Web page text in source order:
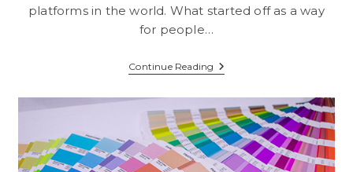
platforms in the world. What started off as a way
for people…
Continue Reading Do
Small
Need
A
TikTok
Channel?